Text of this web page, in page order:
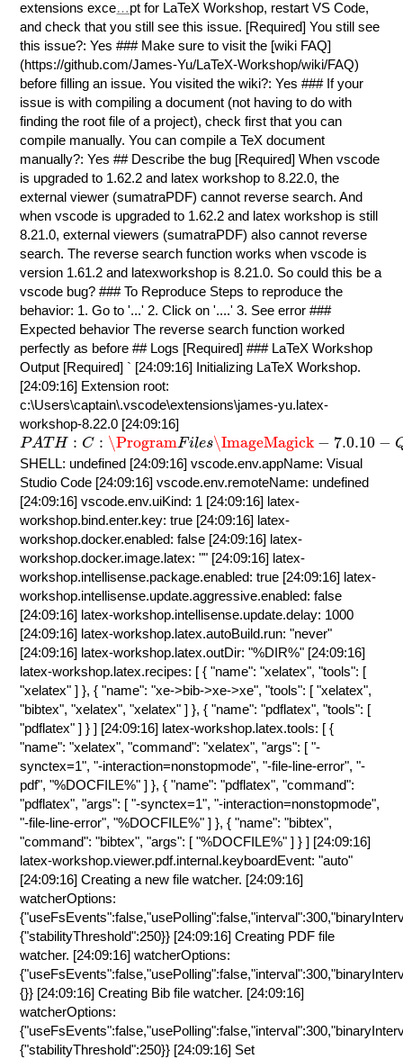
extensions exce…pt for LaTeX Workshop, restart VS Code,
and check that you still see this issue. [Required] You still see
this issue?: Yes ### Make sure to visit the [wiki FAQ]
(https://github.com/James-Yu/LaTeX-Workshop/wiki/FAQ)
before filling an issue. You visited the wiki?: Yes ### If your
issue is with compiling a document (not having to do with
finding the root file of a project), check first that you can
compile manually. You can compile a TeX document
manually?: Yes ## Describe the bug [Required] When vscode
is upgraded to 1.62.2 and latex workshop to 8.22.0, the
external viewer (sumatraPDF) cannot reverse search. And
when vscode is upgraded to 1.62.2 and latex workshop is still
8.21.0, external viewers (sumatraPDF) also cannot reverse
search. The reverse search function works when vscode is
version 1.61.2 and latexworkshop is 8.21.0. So could this be a
vscode bug? ### To Reproduce Steps to reproduce the
behavior: 1. Go to '...' 2. Click on '....' 3. See error ###
Expected behavior The reverse search function worked
perfectly as before ## Logs [Required] ### LaTeX Workshop
Output [Required] ` [24:09:16] Initializing LaTeX Workshop.
[24:09:16] Extension root:
c:\Users\captain\.vscode\extensions\james-yu.latex-
workshop-8.22.0 [24:09:16]
PAT H : C : \ProgramFiles\ImageMagick − 7.0.10 −
PATH:C \ProgramFiles\ImageMagick−7.0.10−Q16 H
SHELL: undefined [24:09:16] vscode.env.appName: Visual
Studio Code [24:09:16] vscode.env.remoteName: undefined
[24:09:16] vscode.env.uiKind: 1 [24:09:16] latex-
workshop.bind.enter.key: true [24:09:16] latex-
workshop.docker.enabled: false [24:09:16] latex-
workshop.docker.image.latex: "" [24:09:16] latex-
workshop.intellisense.package.enabled: true [24:09:16] latex-
workshop.intellisense.update.aggressive.enabled: false
[24:09:16] latex-workshop.intellisense.update.delay: 1000
[24:09:16] latex-workshop.latex.autoBuild.run: "never"
[24:09:16] latex-workshop.latex.outDir: "%DIR%" [24:09:16]
latex-workshop.latex.recipes: [ { "name": "xelatex", "tools": [
"xelatex" ] }, { "name": "xe->bib->xe->xe", "tools": [ "xelatex",
"bibtex", "xelatex", "xelatex" ] }, { "name": "pdflatex", "tools": [
"pdflatex" ] } ] [24:09:16] latex-workshop.latex.tools: [ {
"name": "xelatex", "command": "xelatex", "args": [ "-
synctex=1", "-interaction=nonstopmode", "-file-line-error", "-
pdf", "%DOCFILE%" ] }, { "name": "pdflatex", "command":
"pdflatex", "args": [ "-synctex=1", "-interaction=nonstopmode",
"-file-line-error", "%DOCFILE%" ] }, { "name": "bibtex",
"command": "bibtex", "args": [ "%DOCFILE%" ] } ] [24:09:16]
latex-workshop.viewer.pdf.internal.keyboardEvent: "auto"
[24:09:16] Creating a new file watcher. [24:09:16]
watcherOptions:
{"stabilityThreshold":250}} [24:09:16] Creating PDF file
watcher. [24:09:16] watcherOptions:
{}} [24:09:16] Creating Bib file watcher. [24:09:16]
watcherOptions:
{"stabilityThreshold":250}} [24:09:16] Set